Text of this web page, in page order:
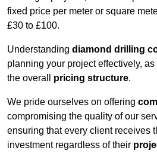
fixed price per meter or square
£30 to £100.
Understanding diamond drilling
planning your project effectively,
the overall pricing structure.
We pride ourselves on offering
compromising the quality of our
ensuring that every client receives
investment regardless of their